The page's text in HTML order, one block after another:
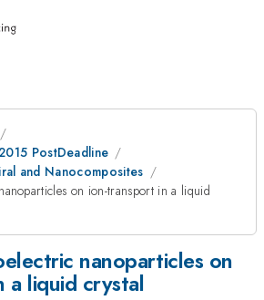
PostDeadline
and Nanocomposites
on ion-transport in a liquid
nanoparticles on
a liquid crystal